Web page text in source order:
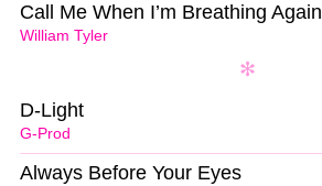
William Tyler
Call Me When I’m Breathing Again
G-Prod
D-Light
Always Before Your Eyes